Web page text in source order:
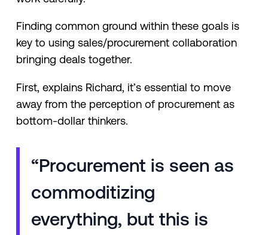
Finding common ground within these goals is
key to using sales/procurement collaboration
bringing deals together.
First, explains Richard, it’s essential to move
away from the perception of procurement as
bottom-dollar thinkers.
“Procurement is seen as
commoditizing
everything, but this is